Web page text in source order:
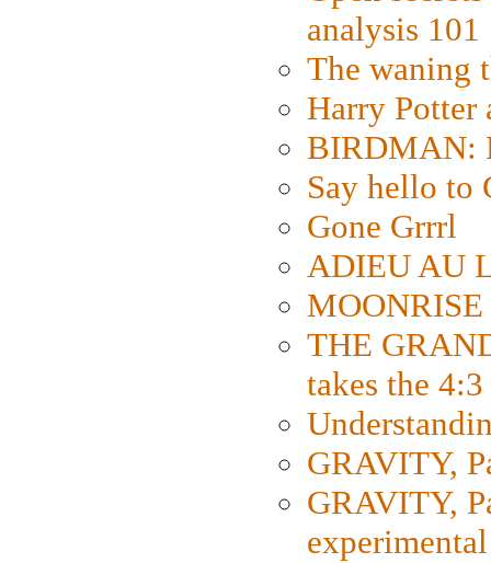
analysis 101
The waning
Harry Potter
BIRDMAN:
Say hello to
Gone Grrrl
ADIEU AU
THE
takes the
GRAVITY,
GRAVITY,